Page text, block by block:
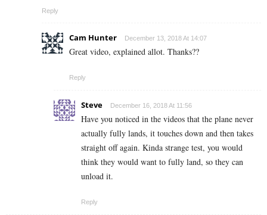
Reply
Cam Hunter December 13, 2018 At 14:07
Great video, explained allot. Thanks??
Reply
Steve December 16, 2018 At 11:56
Have you noticed in the videos that the plane never
actually fully lands, it touches down and then takes
straight off again. Kinda strange test, you would
think they would want to fully land, so they can
unload it.
Reply